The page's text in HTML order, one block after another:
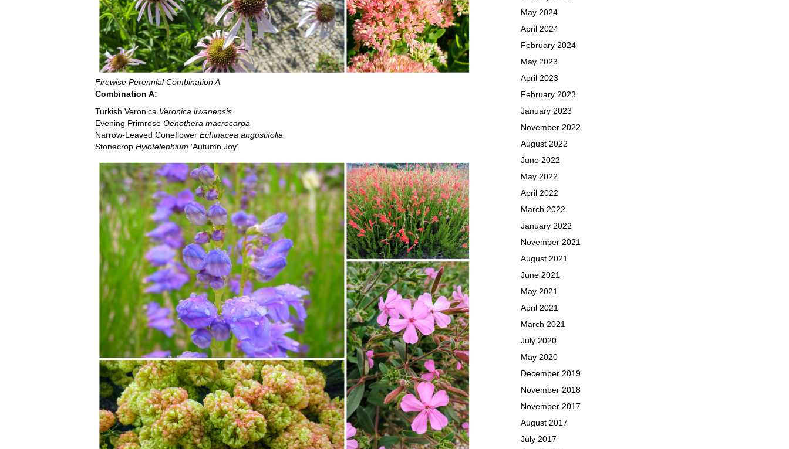
Firewise Perennial Combination A
Combination A:
Turkish Veronica Veronica liwanensis
Evening Primrose Oenothera macrocarpa
Narrow-Leaved Coneflower Echinacea angustifolia
Stonecrop Hylotelephium ‘Autumn Joy’
May 2024
April 2024
February 2024
May 2023
April 2023
February 2023
January 2023
November 2022
August 2022
June 2022
May 2022
April 2022
March 2022
January 2022
November 2021
August 2021
June 2021
May 2021
April 2021
March 2021
July 2020
May 2020
December 2019
November 2018
November 2017
August 2017
July 2017